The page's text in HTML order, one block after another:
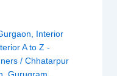
Interior
A to Z -
/ Chhatarpur
Gurugram